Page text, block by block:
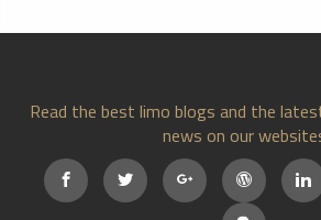
Read the best limo blogs and the
news on our